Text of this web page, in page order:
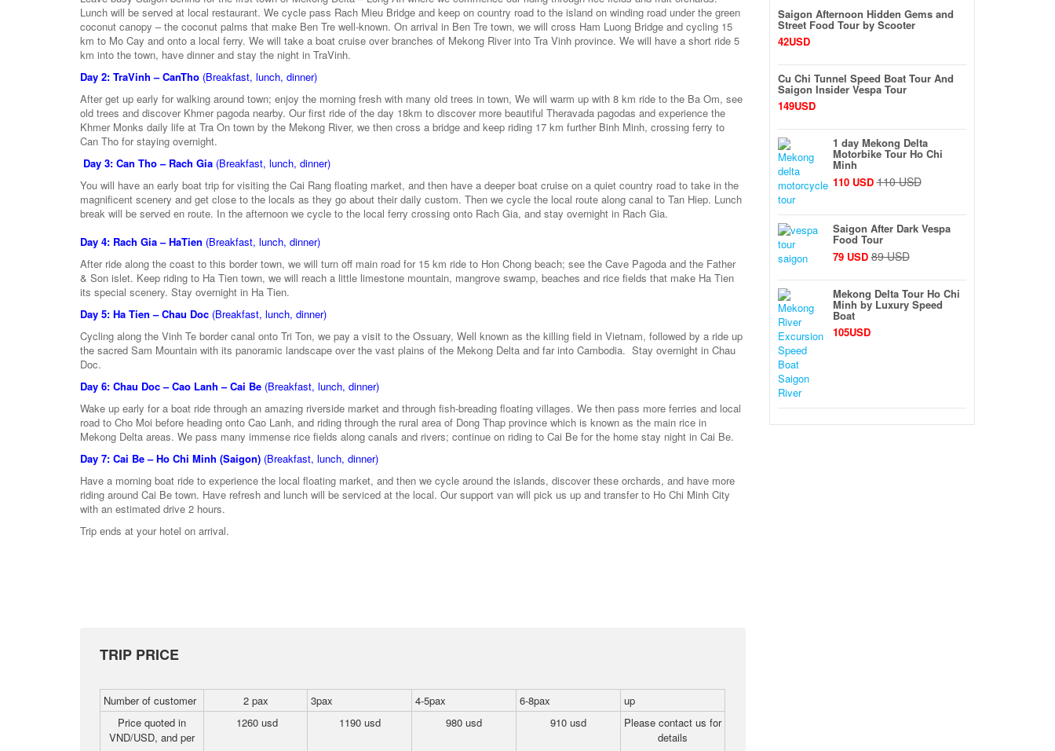
Lunch will be served at local restaurant. We cycle pass Rach Mieu Bridge and keep on country road to the island on winding road under the green
coconut canopy – the coconut palms that make Ben Tre well-known. On arrival in Ben Tre town, we will cross Ham Luong Bridge and cycling 15
km to Mo Cay and onto a local ferry. We will take a boat cruise over branches of Mekong River into Tra Vinh province. We will have a short ride 5
km into the town, have dinner and stay the night in TraVinh.
Day 2: TraVinh – CanTho (Breakfast, lunch, dinner)
After get up early for walking around town; enjoy the morning fresh with many old trees in town, We will warm up with 8 km ride to the Ba Om, see
old trees and discover Khmer pagoda nearby. Our first ride of the day 18km to discover more beautiful Theravada pagodas and experience the
Khmer Monks daily life at Tra On town by the Mekong River, we then cross a bridge and keep riding 17 km further Binh Minh, crossing ferry to
Can Tho for staying overnight.
Day 3: Can Tho – Rach Gia (Breakfast, lunch, dinner)
You will have an early boat trip for visiting the Cai Rang floating market, and then have a deeper boat cruise on a quiet country road to take in the
magnificent scenery and get close to the locals as they go about their daily custom. Then we cycle the local route along canal to Tan Hiep. Lunch
break will be served en route. In the afternoon we cycle to the local ferry crossing onto Rach Gia, and stay overnight in Rach Gia.
Day 4: Rach Gia – HaTien (Breakfast, lunch, dinner)
After ride along the coast to this border town, we will turn off main road for 15 km ride to Hon Chong beach; see the Cave Pagoda and the Father
& Son islet. Keep riding to Ha Tien town, we will reach a little limestone mountain, mangrove swamp, beaches and rice fields that make Ha Tien
its special scenery. Stay overnight in Ha Tien.
Day 5: Ha Tien – Chau Doc (Breakfast, lunch, dinner)
Cycling along the Vinh Te border canal onto Tri Ton, we pay a visit to the Ossuary, Well known as the killing field in Vietnam, followed by a ride up
the sacred Sam Mountain with its panoramic landscape over the vast plains of the Mekong Delta and far into Cambodia. Stay overnight in Chau
Doc.
Day 6: Chau Doc – Cao Lanh – Cai Be (Breakfast, lunch, dinner)
Wake up early for a boat ride through an amazing riverside market and through fish-breading floating villages. We then pass more ferries and local
road to Cho Moi before heading onto Cao Lanh, and riding through the rural area of Dong Thap province which is known as the main rice in
Mekong Delta areas. We pass many immense rice fields along canals and rivers; continue on riding to Cai Be for the home stay night in Cai Be.
Day 7: Cai Be – Ho Chi Minh (Saigon) (Breakfast, lunch, dinner)
Have a morning boat ride to experience the local floating market, and then we cycle around the islands, discover these orchards, and have more
riding around Cai Be town. Have refresh and lunch will be serviced at the local. Our support van will pick us up and transfer to Ho Chi Minh City
with an estimated drive 2 hours.
Trip ends at your hotel on arrival.
TRIP PRICE
Number of customer 2 pax 3pax 4-5pax 6-8pax
up
Price quoted in
VND/USD, and per
1260 usd 1190 usd 980 usd 910 usd
Please contact us for
details
Saigon Afternoon Hidden Gems and
Street Food Tour by Scooter
42USD
Cu Chi Tunnel Speed Boat Tour And
Saigon Insider Vespa Tour
149USD
1 day Mekong Delta
Motorbike Tour Ho Chi
Minh
110 USD 110 USD
Saigon After Dark Vespa
Food Tour
79 USD 89 USD
Mekong Delta Tour Ho Chi
Minh by Luxury Speed
Boat
105USD